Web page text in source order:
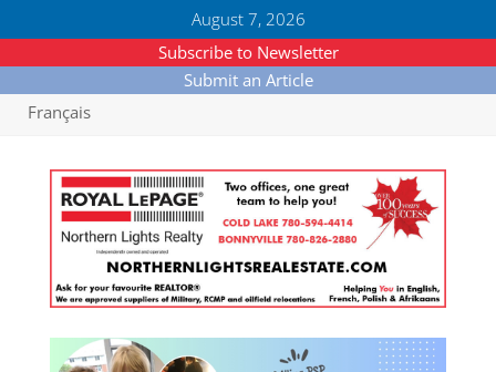
August 7, 2026
Subscribe to Newsletter
Submit an Article
Français